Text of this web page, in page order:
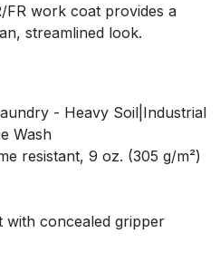
FR work coat provides a
streamlined look.
- Heavy Soil|Industrial
Wash
resistant, 9 oz. (305 g/m²)
with concealed gripper